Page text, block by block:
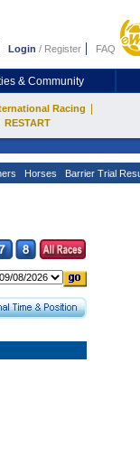
Login / Register FAQ
& Community
Racing
RESTART
Horses Barrier Trial